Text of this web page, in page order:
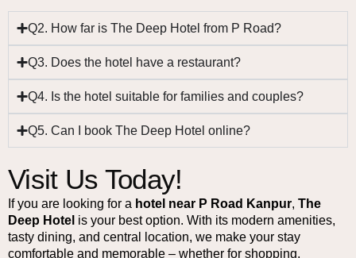
Q2. How far is The Deep Hotel from P Road?
Q3. Does the hotel have a restaurant?
Q4. Is the hotel suitable for families and couples?
Q5. Can I book The Deep Hotel online?
Visit Us Today!
If you are looking for a hotel near P Road Kanpur, The
Deep Hotel is your best option. With its modern amenities,
tasty dining, and central location, we make your stay
comfortable and memorable – whether for shopping,